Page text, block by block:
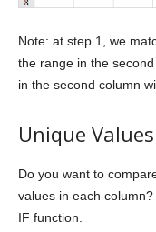
Note: at step 1, we
the range in the
in the second column
Unique
Do you want to
values in each
IF function.